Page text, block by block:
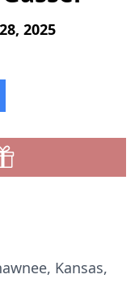
2025
Kansas,